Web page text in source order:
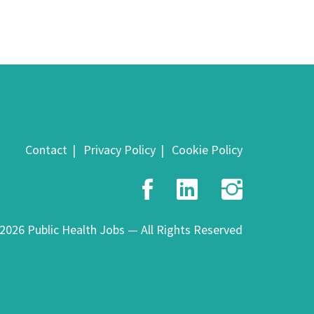
Contact Privacy Policy Cookie Policy
Facebook
LinkedIn
Public Health Jobs — All Rights Reserved